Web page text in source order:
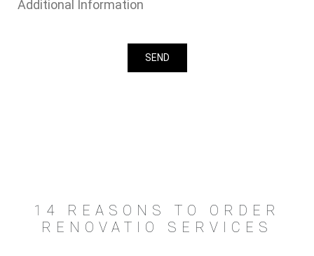
14 REASONS TO ORDER
RENOVATIO SERVICES